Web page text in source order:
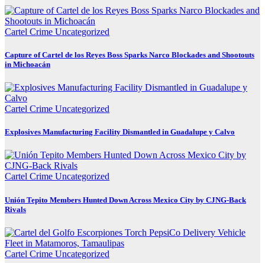
Cartel Crime Uncategorized
Capture of Cartel de los Reyes Boss Sparks Narco Blockades and Shootouts
in Michoacán
Cartel Crime Uncategorized
Explosives Manufacturing Facility Dismantled in Guadalupe y Calvo
Cartel Crime Uncategorized
Unión Tepito Members Hunted Down Across Mexico City by CJNG-Back
Rivals
Cartel Crime Uncategorized